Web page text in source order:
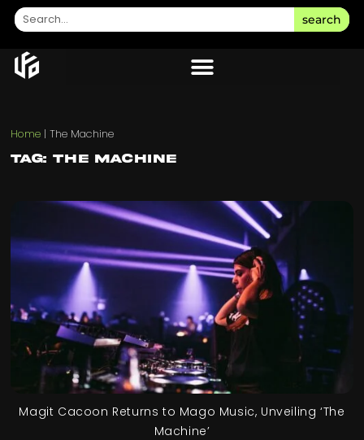
search
Home |The Machine
Tag: The Machine
Magit Cacoon Returns to Mago Music, Unveiling ‘The
Machine’